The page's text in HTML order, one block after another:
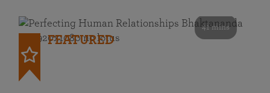
41 mins
FEATURED